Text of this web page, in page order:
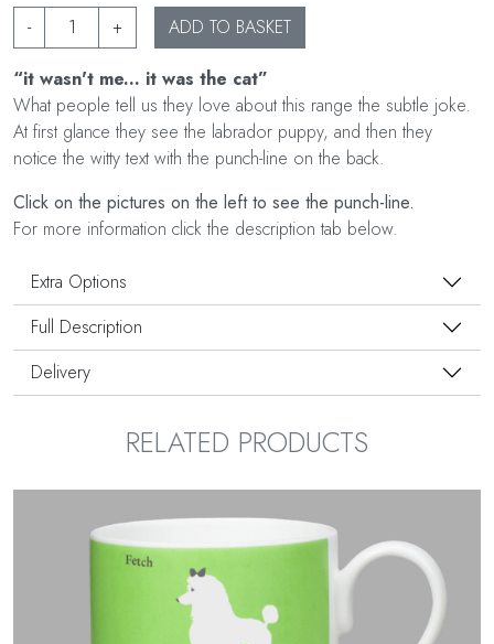
- + ADD TO BASKET
“it wasn't me... it was the cat”
What people tell us they love about this range the subtle joke.
At first glance they see the labrador puppy, and then they
notice the witty text with the punch-line on the back.
Click on the pictures on the left to see the punch-line.
For more information click the description tab below.
Extra Options
Full Description
Delivery
RELATED PRODUCTS